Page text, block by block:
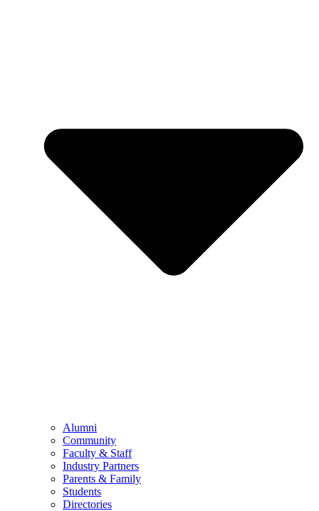
Alumni
Community
Faculty & Staff
Industry Partners
Parents & Family
Students
Directories